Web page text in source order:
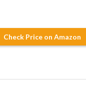
Check Price on Amazon